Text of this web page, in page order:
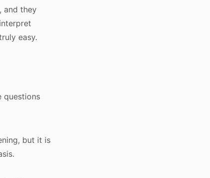
and they
easy.
questions
but it is